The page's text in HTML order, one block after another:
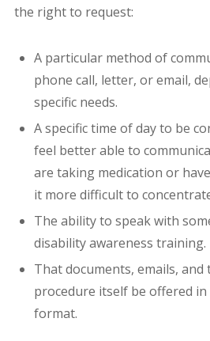
the right to request:
A particular method of
phone call, letter, or email,
specific needs.
A specific time of day to be
feel better able to
are taking medication or
it more difficult to
The ability to speak with
disability awareness training.
That documents, emails, and
procedure itself be offered
format.